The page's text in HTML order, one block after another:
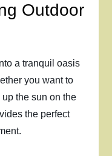
Outdoor
a tranquil oasis
you want to
the sun on the
the perfect